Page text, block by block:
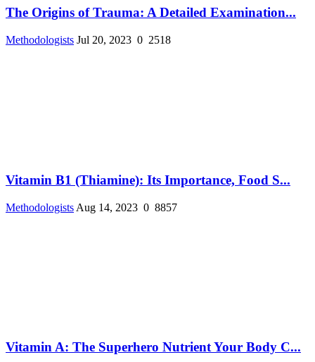
The Origins of Trauma: A Detailed Examination...
Methodologists Jul 20, 2023 0 2518
Vitamin B1 (Thiamine): Its Importance, Food S...
Methodologists Aug 14, 2023 0 8857
Vitamin A: The Superhero Nutrient Your Body C...